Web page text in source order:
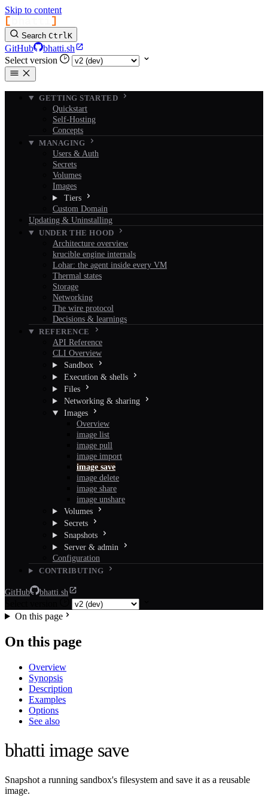
Skip to content
[ ]
Search CtrlK
GitHub
bhatti.sh
Select version
GETTING STARTED
Quickstart
Self-Hosting
Concepts
MANAGING
Users & Auth
Secrets
Volumes
Images
Tiers
Custom Domain
Updating & Uninstalling
UNDER THE HOOD
Architecture overview
krucible engine internals
Lohar: the agent inside every VM
Thermal states
Storage
Networking
The wire protocol
Decisions & learnings
REFERENCE
API Reference
CLI Overview
Sandbox
Execution & shells
Files
Networking & sharing
Images
Overview
image list
image pull
image import
image save
image delete
image share
image unshare
Volumes
Secrets
Snapshots
Server & admin
Configuration
CONTRIBUTING
GitHub bhatti.sh
On this page
On this page
Overview
Synopsis
Description
Examples
Options
See also
bhatti image save
Snapshot a running sandbox's filesystem and save it as a reusable
image.